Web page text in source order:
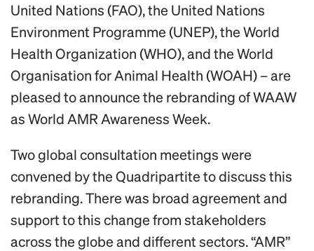
United Nations (FAO), the United Nations
Environment Programme (UNEP), the World
Health Organization (WHO), and the World
Organisation for Animal Health (WOAH) – are
pleased to announce the rebranding of WAAW
as World AMR Awareness Week.
Two global consultation meetings were
convened by the Quadripartite to discuss this
rebranding. There was broad agreement and
support to this change from stakeholders
across the globe and different sectors. “AMR”